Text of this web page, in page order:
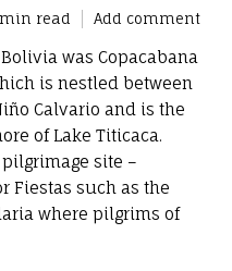
read Add comment
was Copacabana
is nestled between
Calvario and is the
of Lake Titicaca.
site –
Fiestas such as the
where pilgrims of